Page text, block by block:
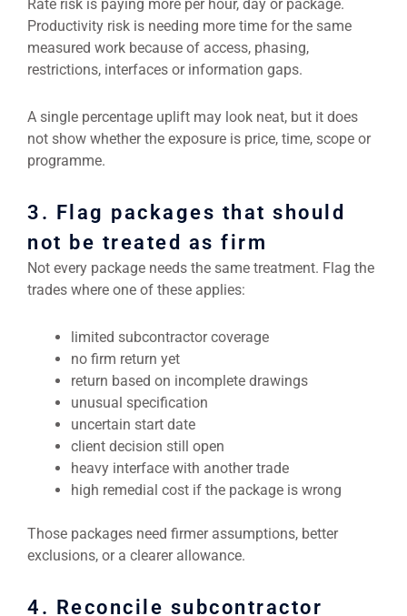
Rate risk is paying more per hour, day or package.
Productivity risk is needing more time for the same
measured work because of access, phasing,
restrictions, interfaces or information gaps.
A single percentage uplift may look neat, but it does
not show whether the exposure is price, time, scope or
programme.
3. Flag packages that should
not be treated as firm
Not every package needs the same treatment. Flag the
trades where one of these applies:
limited subcontractor coverage
no firm return yet
return based on incomplete drawings
unusual specification
uncertain start date
client decision still open
heavy interface with another trade
high remedial cost if the package is wrong
Those packages need firmer assumptions, better
exclusions, or a clearer allowance.
4. Reconcile subcontractor